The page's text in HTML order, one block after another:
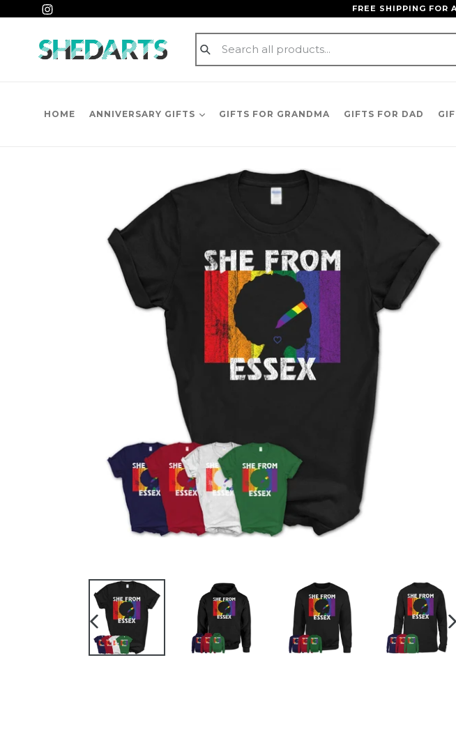
to
content
FREE SHIPPING FOR
Submit
HOME ANNIVERSARY GIFTS GIFTS FOR GRANDMA GIFTS FOR DAD
PREVIOUS
SLIDE